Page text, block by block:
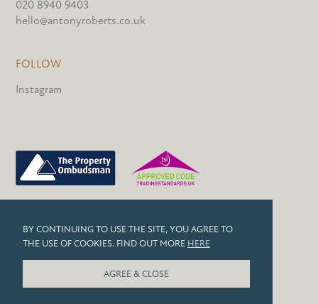
BY CONTINUING TO USE THE SITE, YOU AGREE TO
THE USE OF COOKIES. FIND OUT MORE HERE
AGREE & CLOSE
020 8940 9403
hello@antonyroberts.co.uk
FOLLOW
Instagram
COOKIES